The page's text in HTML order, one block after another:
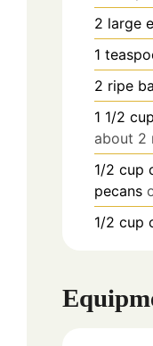
2 large
1
2 ripe
1 1/2
about 2
1/2 cup
pecans
1/2 cup